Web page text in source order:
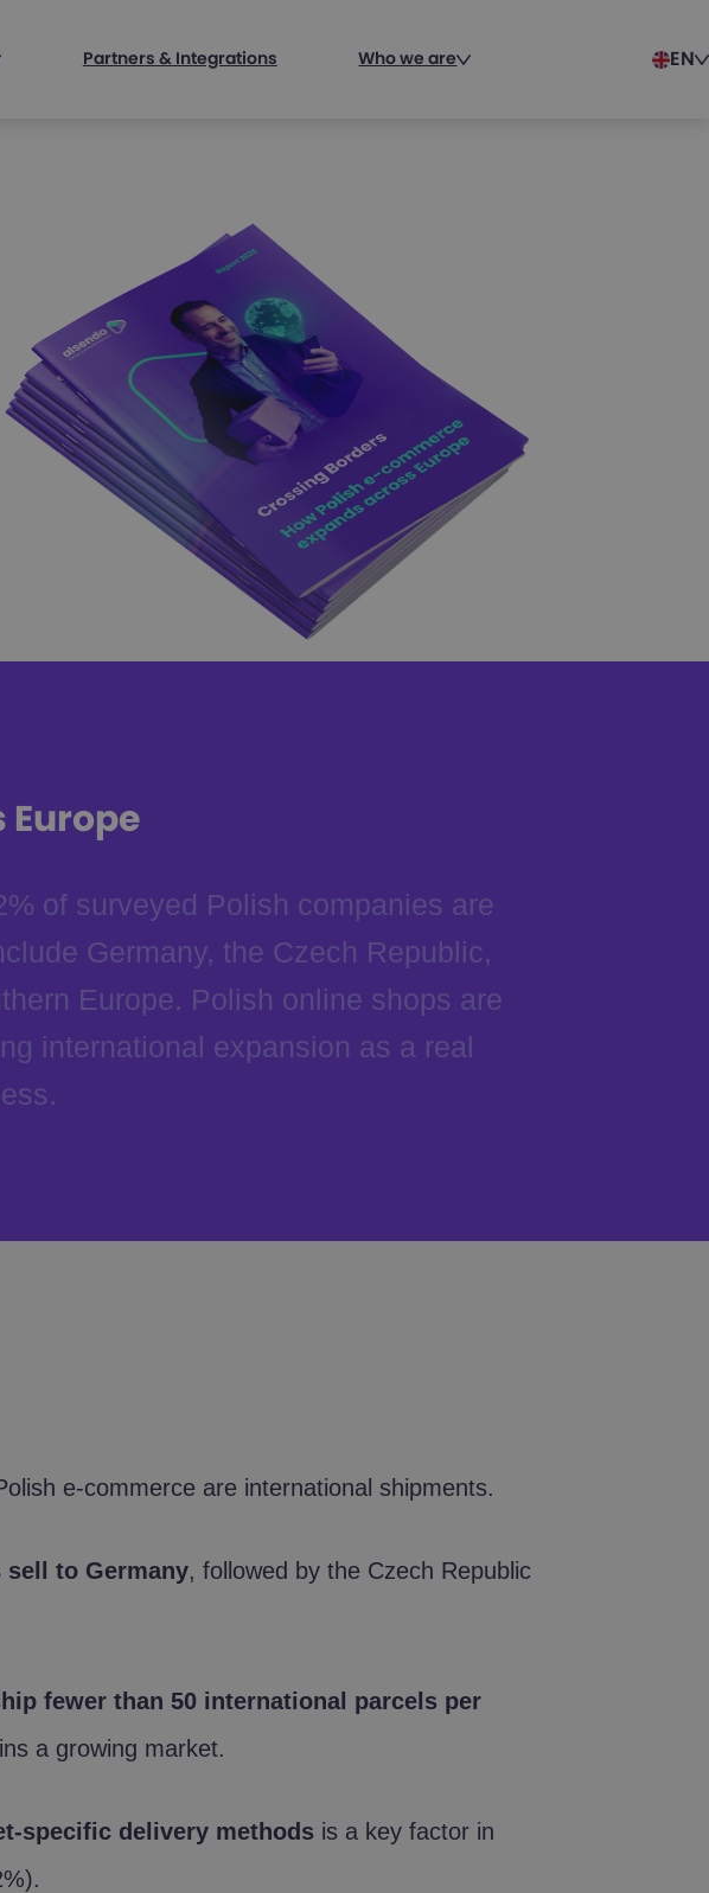
Partners & Integrations Who we are EN
Europe
of surveyed Polish companies are
Germany, the Czech Republic,
Europe. Polish online shops are
international expansion as a real
e-commerce are international shipments.
sell to Germany, followed by the Czech Republic
fewer than 50 international parcels per
a growing market.
specific delivery methods is a key factor in